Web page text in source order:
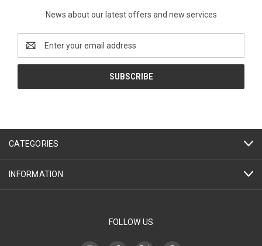
News about our latest offers and new services
Address
CATEGORIES
INFORMATION
FOLLOW US